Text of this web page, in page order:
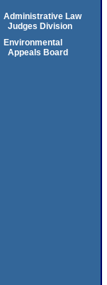
Administrative Law
Judges Division
Environmental
Appeals Board